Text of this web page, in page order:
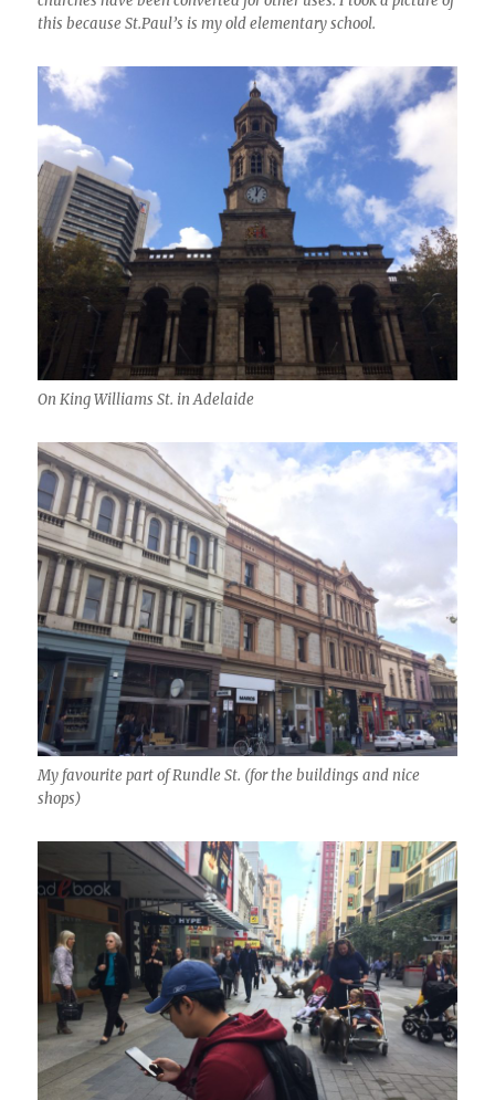
this because St.Paul’s is my old elementary school.
On King Williams St. in Adelaide
My favourite part of Rundle St. (for the buildings and nice
shops)